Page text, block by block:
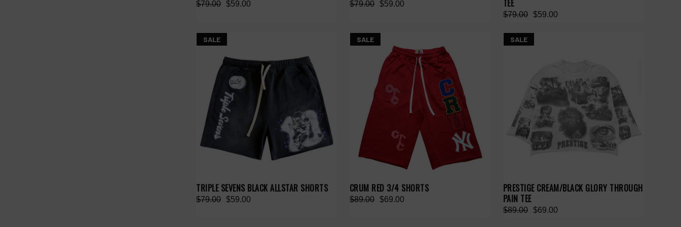
$79.00 $59.00 $79.00 $59.00
TEE
$79.00 $59.00
SALE
TRIPLE SEVENS BLACK ALLSTAR SHORTS
$79.00 $59.00
SALE
CRUM RED 3/4 SHORTS
$89.00 $69.00
SALE
PRESTIGE CREAM/BLACK GLORY THROUGH
PAIN TEE
$89.00 $69.00